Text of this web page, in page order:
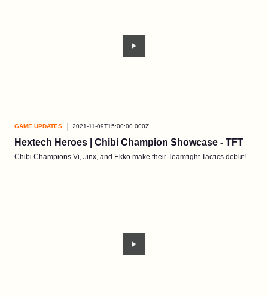
GAME UPDATES 2021-11-09T15:00:00.000Z
Hextech Heroes | Chibi Champion Showcase - TFT
Chibi Champions Vi, Jinx, and Ekko make their Teamfight Tactics debut!